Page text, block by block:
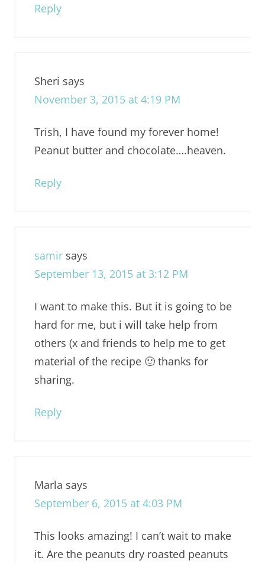
Reply
Sheri says
November 3, 2015 at 4:19 PM
Trish, I have found my forever home!
Peanut butter and chocolate….heaven.
Reply
samir says
September 13, 2015 at 3:12 PM
I want to make this. But it is going to be
hard for me, but i will take help from
others (x and friends to help me to get
material of the recipe 🙂 thanks for
sharing.
Reply
Marla says
September 6, 2015 at 4:03 PM
This looks amazing! I can’t wait to make
it. Are the peanuts dry roasted peanuts